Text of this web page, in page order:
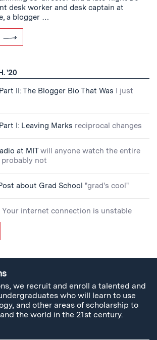
desk worker and desk captain at
a blogger …
'20
II: The Blogger Bio That Was I just
I: Leaving Marks reciprocal changes
at MIT will anyone watch the entire
not
about Grad School "grad's cool"
Your internet connection is unstable
we recruit and enroll a talented and
who will learn to use
and other areas of scholarship to
the world in the 21st century.